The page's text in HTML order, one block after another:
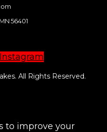
56401
Instagram
All Rights Reserved.
to improve your